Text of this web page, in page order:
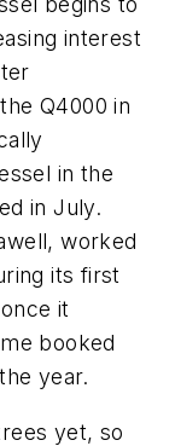
interest
Q4000 in
in the
in July.
worked
its first
it
booked
year.
yet, so